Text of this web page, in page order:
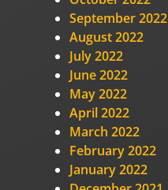
September 2022
August 2022
July 2022
June 2022
May 2022
April 2022
March 2022
February 2022
January 2022